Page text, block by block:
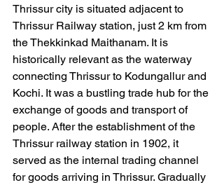
Thrissur city is situated adjacent to
Thrissur Railway station, just 2 km from
the Thekkinkad Maithanam. It is
historically relevant as the waterway
connecting Thrissur to Kodungallur and
Kochi. It was a bustling trade hub for the
exchange of goods and transport of
people. After the establishment of the
Thrissur railway station in 1902, it
served as the internal trading channel
for goods arriving in Thrissur. Gradually